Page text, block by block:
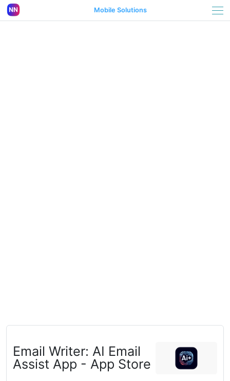
Mobile Solutions
‎Email Writer: AI Email
Assist App - App Store